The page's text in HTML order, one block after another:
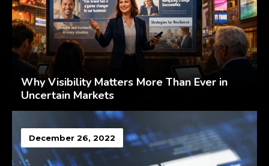
Why Visibility Matters More Than Ever in
Uncertain Markets
December 26, 2022